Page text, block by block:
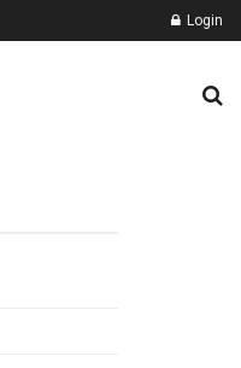
Login